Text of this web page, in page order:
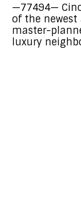
—77494—
of the
master-
luxury